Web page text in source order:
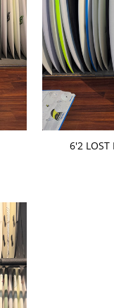
ADD TO
6'2 LOST